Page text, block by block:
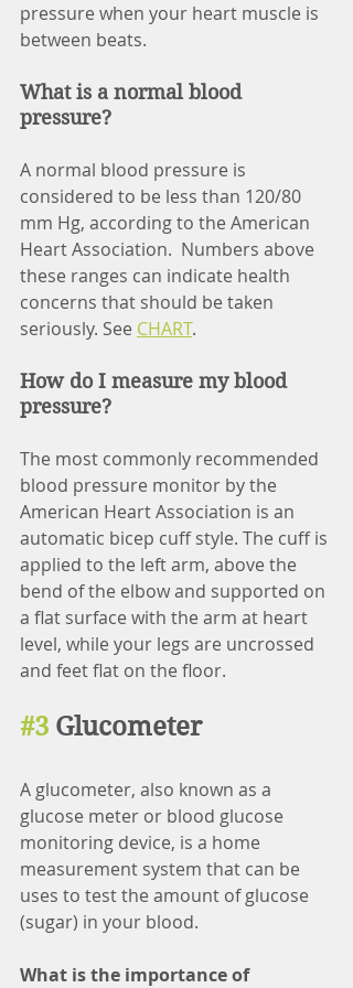
pressure when your heart muscle is
between beats.
What is a normal blood
pressure?
A normal blood pressure is
considered to be less than 120/80
mm Hg, according to the American
Heart Association.  Numbers above
these ranges can indicate health
concerns that should be taken
seriously. See CHART.
How do I measure my blood
pressure?
The most commonly recommended
blood pressure monitor by the
American Heart Association is an
automatic bicep cuff style. The cuff is
applied to the left arm, above the
bend of the elbow and supported on
a flat surface with the arm at heart
level, while your legs are uncrossed
and feet flat on the floor.
#3 Glucometer
A glucometer, also known as a
glucose meter or blood glucose
monitoring device, is a home
measurement system that can be
uses to test the amount of glucose
(sugar) in your blood.
What is the importance of